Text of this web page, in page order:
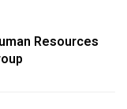
Resources